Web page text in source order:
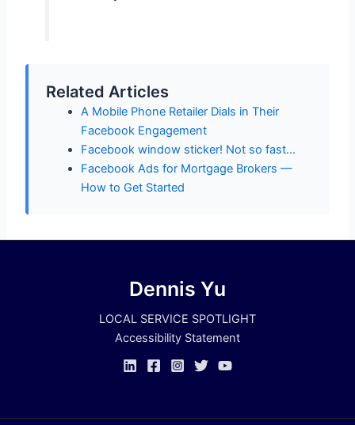
Related Articles
A Mobile Phone Retailer Dials in Their
Facebook Engagement
Facebook window sticker! Not so fast…
Facebook Ads for Mortgage Brokers —
How to Get Started
Dennis Yu
LOCAL SERVICE SPOTLIGHT
Accessibility Statement